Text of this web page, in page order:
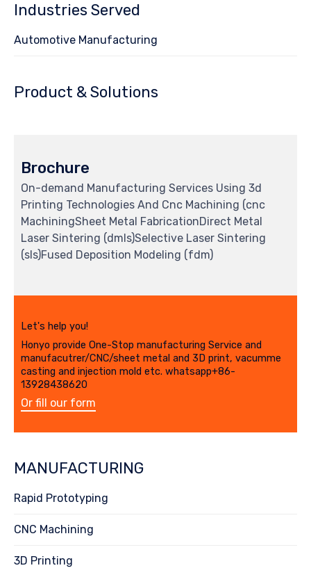
Industries Served
Automotive Manufacturing
Product & Solutions
Brochure
On-demand Manufacturing Services Using 3d
Printing Technologies And Cnc Machining (cnc
MachiningSheet Metal FabricationDirect Metal
Laser Sintering (dmls)Selective Laser Sintering
(sls)Fused Deposition Modeling (fdm)
Let's help you!
Honyo provide One-Stop manufacturing Service and
manufacutrer/CNC/sheet metal and 3D print, vacumme
casting and injection mold etc. whatsapp+86-
13928438620
Or fill our form
MANUFACTURING
Rapid Prototyping
CNC Machining
3D Printing